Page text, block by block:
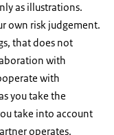
as illustrations.
own risk judgement.
that does not
with
with
you take the
take into account
operates.